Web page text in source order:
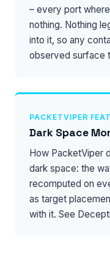
– every port
nothing. Nothing
into it, so any
observed surface
PACKETVIPER
Dark Space
How PacketViper
dark space: the
recomputed on
as target
with it. See